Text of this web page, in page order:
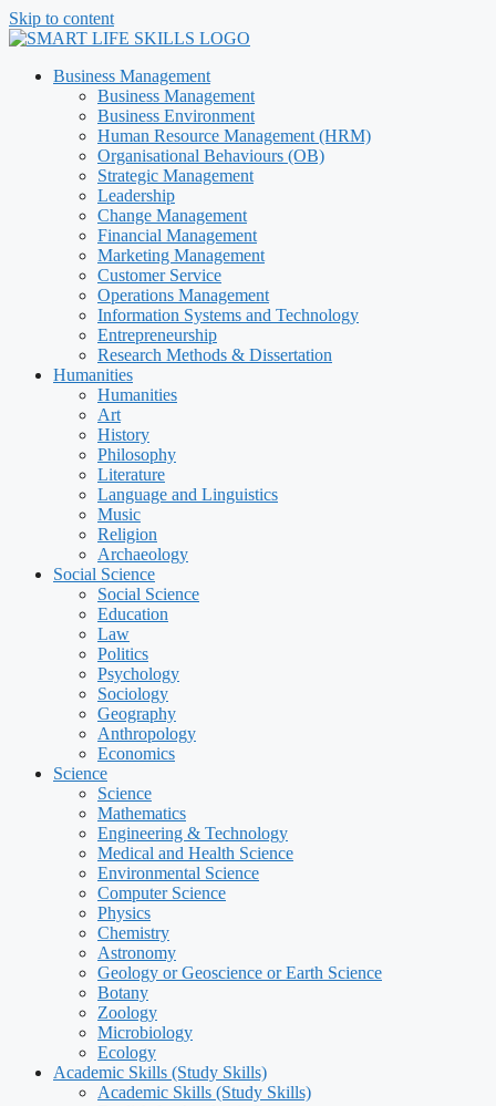
Skip to content
Business Management
Business Management
Business Environment
Human Resource Management (HRM)
Organisational Behaviours (OB)
Strategic Management
Leadership
Change Management
Financial Management
Marketing Management
Customer Service
Operations Management
Information Systems and Technology
Entrepreneurship
Research Methods & Dissertation
Humanities
Humanities
Art
History
Philosophy
Literature
Language and Linguistics
Music
Religion
Archaeology
Social Science
Social Science
Education
Law
Politics
Psychology
Sociology
Geography
Anthropology
Economics
Science
Science
Mathematics
Engineering & Technology
Medical and Health Science
Environmental Science
Computer Science
Physics
Chemistry
Astronomy
Geology or Geoscience or Earth Science
Botany
Zoology
Microbiology
Ecology
Academic Skills (Study Skills)
Academic Skills (Study Skills)